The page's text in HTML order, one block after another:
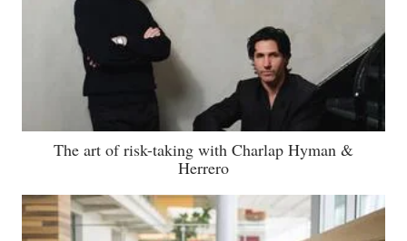
The art of risk-taking with Charlap Hyman &
Herrero